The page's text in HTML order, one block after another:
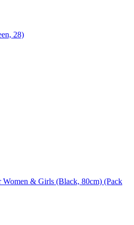
28)
Women & Girls (Black, 80cm) (Pack